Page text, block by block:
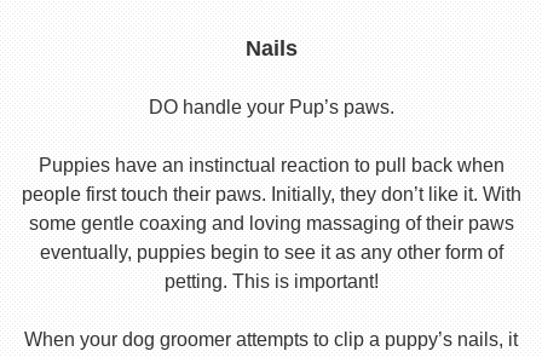
Nails
DO handle your Pup’s paws.
Puppies have an instinctual reaction to pull back when
people first touch their paws. Initially, they don’t like it. With
some gentle coaxing and loving massaging of their paws
eventually, puppies begin to see it as any other form of
petting. This is important!
When your dog groomer attempts to clip a puppy’s nails, it